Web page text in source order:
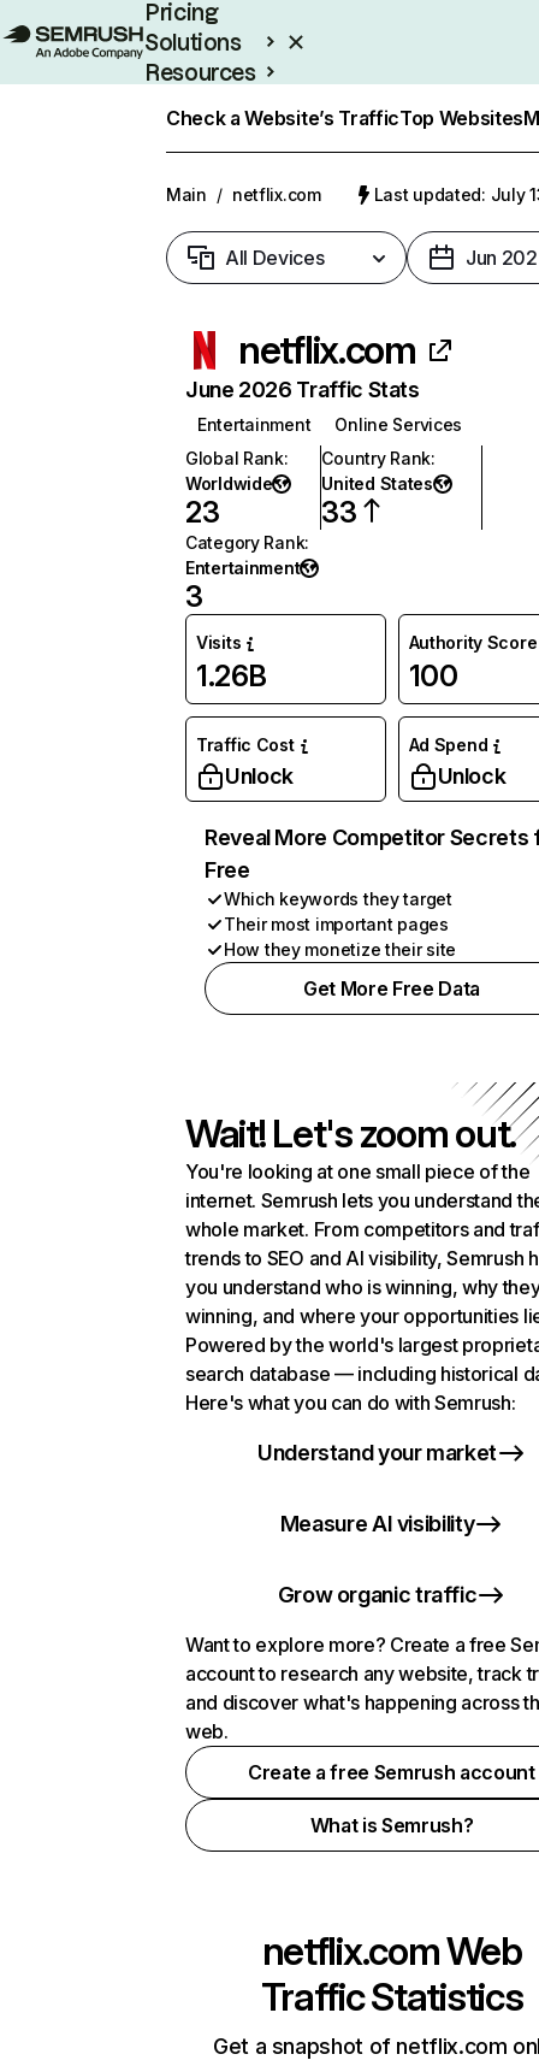
Pricing
Solutions
Resources
Check a Website’s TrafficTop Websites
Main / netflix.com Last updated: July
All Devices Jun
netflix.com
June 2026 Traffic Stats
Entertainment
Online Services
Global Rank:
Worldwide
23
Country Rank:
United States
33
Category Rank:
Entertainment
3
Visits
1.26B
Authority Score
100
Traffic Cost
Unlock
Ad Spend
Unlock
Reveal More Competitor Secrets
Free
Which keywords they target
Their most important pages
How they monetize their site
Get More Free Data
Wait! Let's zoom out.
You're looking at one small piece of the
internet. Semrush lets you understand
whole market. From competitors and
trends to SEO and AI visibility, Semrush
you understand who is winning, why
winning, and where your opportunities
Powered by the world's largest
search database — including historical
Here's what you can do with Semrush:
Understand your market
Measure AI visibility
Grow organic traffic
Want to explore more? Create a free
account to research any website, track
and discover what's happening across
web.
Create a free Semrush account
What is Semrush?
netflix.comWeb
Traffic Statistics
Get a snapshot of netflix.com